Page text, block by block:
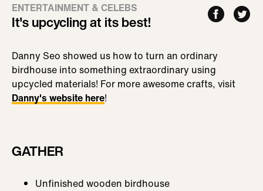
ENTERTAINMENT & CELEBS
It's upcycling at its best!
Danny Seo showed us how to turn an ordinary
birdhouse into something extraordinary using
upcycled materials! For more awesome crafts, visit
Danny's website here!
GATHER
Unfinished wooden birdhouse